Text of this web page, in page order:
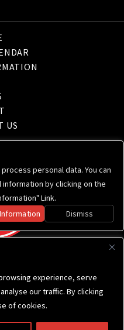
experience, serve
our traffic. By clicking
of cookies.
US
personal data. You can
by clicking on the
Link.
Dismiss